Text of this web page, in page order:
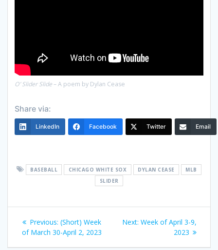
O’ Slider Slide– A poem by Dylan Cease
Share via:
LinkedIn Facebook Twitter Email
BASEBALL CHICAGO WHITE SOX DYLAN CEASE
MLB
SLIDER
Post
navigation
Previous: Previous
post:
(Short) Week
of March 30-April 2, 2023
Next: Next
Week of April 3-9,
2023